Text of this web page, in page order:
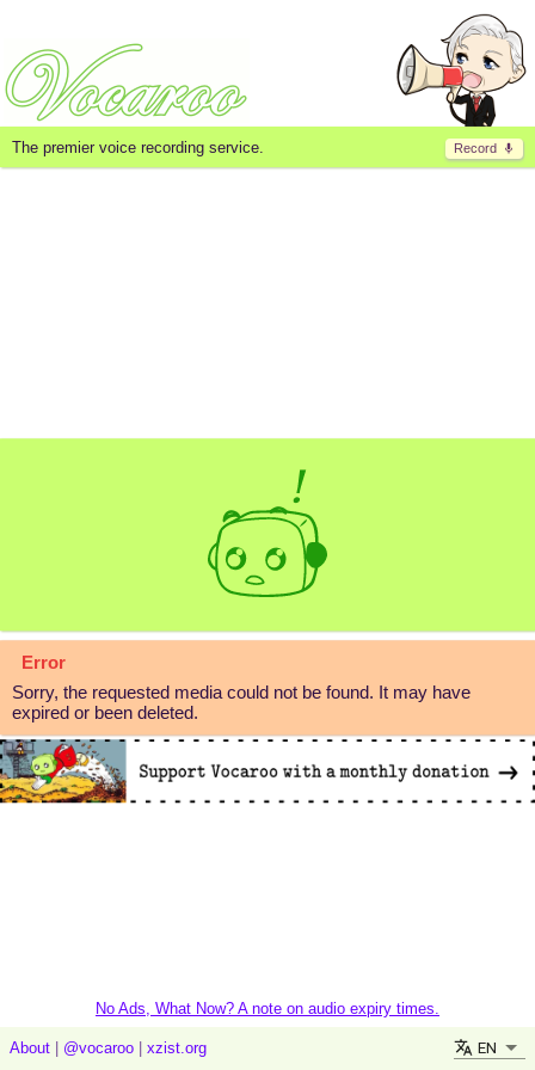
Record
The premier voice recording service.
Error
Sorry, the requested media could not be found. It may have
expired or been deleted.
No Ads, What Now? A note on audio expiry times.
About @vocaroo xzist.org EN